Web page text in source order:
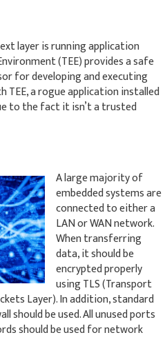
layer is running application
(TEE) provides a safe
for developing and executing
a rogue application installed
to the fact it isn’t a trusted
A large majority of
embedded systems are
connected to either a
LAN or WAN network.
When transferring
data, it should be
encrypted properly
using TLS (Transport
Layer). In addition, standard
should be used. All unused ports
should be used for network